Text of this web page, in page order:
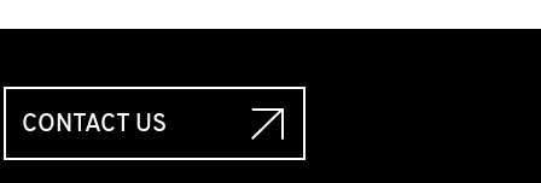
CONTACT US